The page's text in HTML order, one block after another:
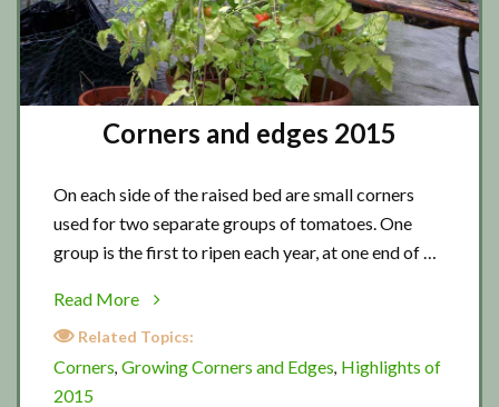
Corners and edges 2015
On each side of the raised bed are small corners
used for two separate groups of tomatoes. One
group is the first to ripen each year, at one end of …
Read More
about
Corners
Related Topics:
Corners, Growing Corners and Edges, Highlights of
2015